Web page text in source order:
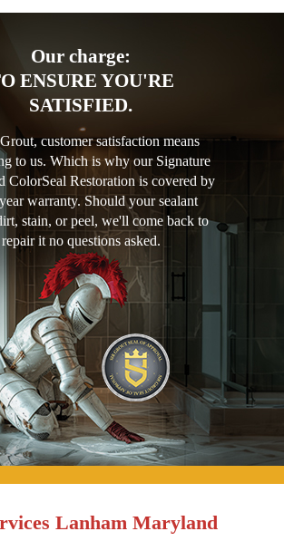
Our charge:
ENSURE YOU'RE
SATISFIED.
customer satisfaction means
to us. Which is why our Signature
ColorSeal Restoration is covered by
warranty. Should your sealant
stain, or peel, we'll come back to
repair it no questions asked.
Lanham Maryland